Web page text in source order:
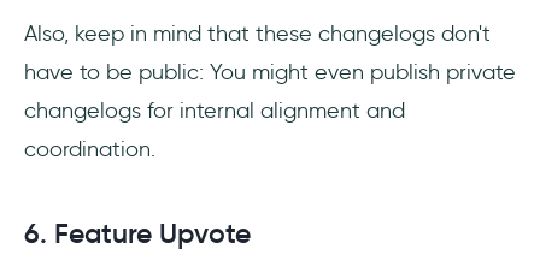
Also, keep in mind that these changelogs don't
have to be public: You might even publish private
changelogs for internal alignment and
coordination.
6. Feature Upvote